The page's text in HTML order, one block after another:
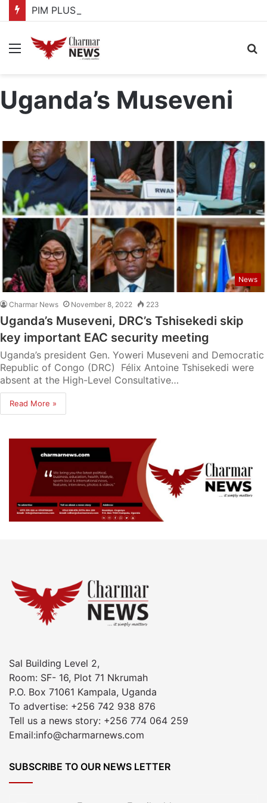
Menu
Uganda’s Museveni
News
Charmar News November 8, 2022 223
Uganda’s Museveni, DRC’s Tshisekedi skip
key important EAC security meeting
Uganda’s president Gen. Yoweri Museveni and Democratic
Republic of Congo (DRC) Félix Antoine Tshisekedi were
absent at the High-Level Consultative…
Read More »
Sal Building Level 2,
Room: SF- 16, Plot 71 Nkrumah
P.O. Box 71061 Kampala, Uganda
To advertise: +256 742 938 876
Tell us a news story: +256 774 064 259
Email:info@charmarnews.com
SUBSCRIBE TO OUR NEWS LETTER